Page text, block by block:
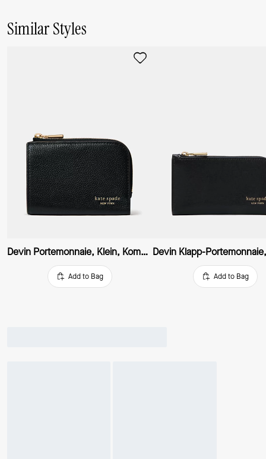
Similar Styles
Devin Portemonnaie, Klein, Kompakt
Add to Bag Add to Bag